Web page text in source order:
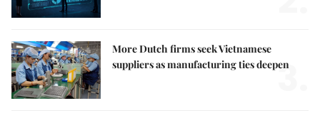
More Dutch firms seek Vietnamese
suppliers as manufacturing ties deepen
3.